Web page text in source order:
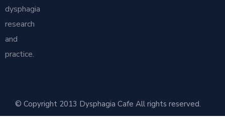
dysphagia
research
and
practice.
© Copyright 2013 Dysphagia Cafe All rights reserved.